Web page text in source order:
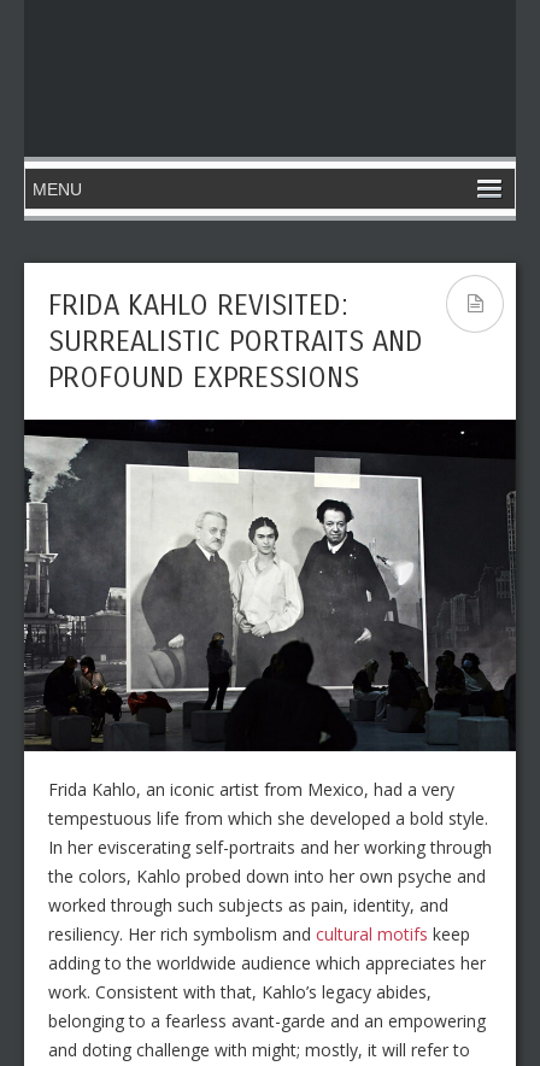
FRIDA KAHLO REVISITED:
SURREALISTIC PORTRAITS AND
PROFOUND EXPRESSIONS
Frida Kahlo, an iconic artist from Mexico, had a very
tempestuous life from which she developed a bold style.
In her eviscerating self-portraits and her working through
the colors, Kahlo probed down into her own psyche and
worked through such subjects as pain, identity, and
resiliency. Her rich symbolism and cultural motifs keep
adding to the worldwide audience which appreciates her
work. Consistent with that, Kahlo’s legacy abides,
belonging to a fearless avant-garde and an empowering
and doting challenge with might; mostly, it will refer to